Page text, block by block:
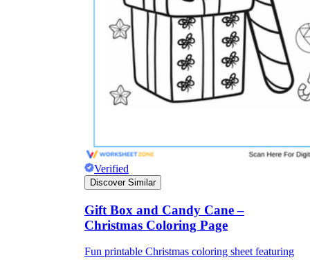
Verified
Discover Similar
Gift Box and Candy Cane –
Christmas Coloring Page
Fun printable Christmas coloring sheet featuring